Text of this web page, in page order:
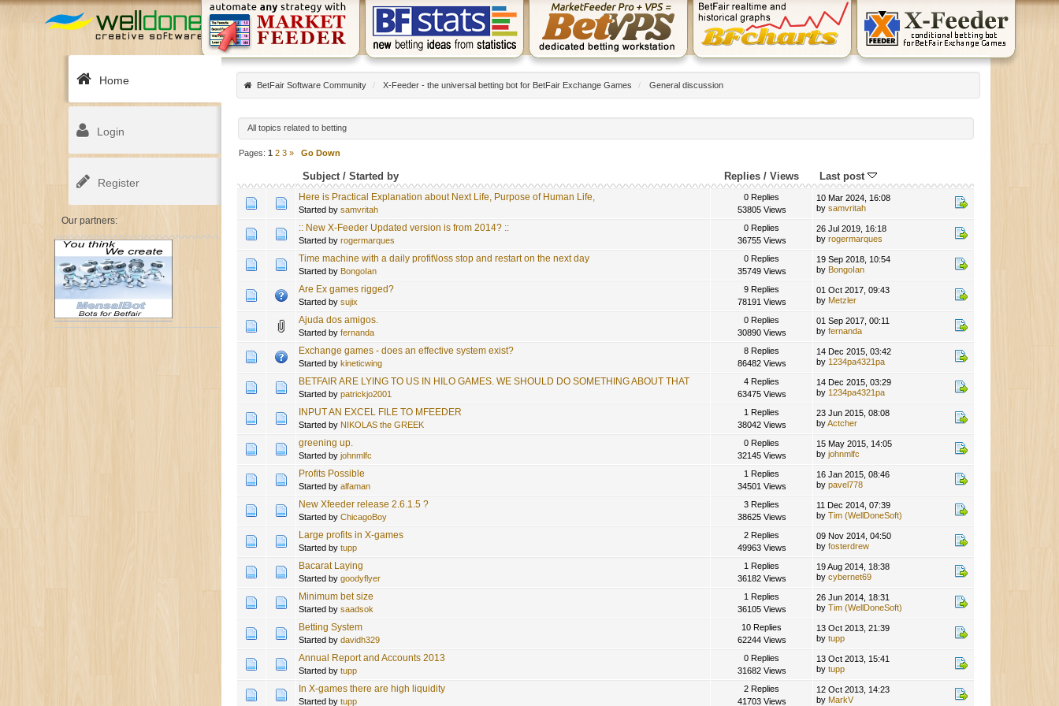
Home
Login
Register
Our partners:
BetFair Software Community / X-Feeder - the universal betting bot for BetFair Exchange Games / General discussion
All topics related to betting
Pages:1 2 3 » Go Down
Subject /Started by Replies/ Views Last post
Here is Practical Explanation about Next Life, Purpose of Human Life,
Started bysamvritah
0 Replies
53805 Views
10 Mar 2024, 16:08
bysamvritah
:: New X-Feeder Updated version is from 2014? ::
Started byrogermarques
0 Replies
36755 Views
26 Jul 2019, 16:18
byrogermarques
Time machine with a daily profit\loss stop and restart on the next day
Started by BongoIan
0 Replies
35749 Views
19 Sep 2018, 10:54
by BongoIan
Are Ex games rigged?
Started bysujix
9 Replies
78191 Views
01 Oct 2017, 09:43
by Metzler
Ajuda dos amigos.
Started byfernanda
0 Replies
30890 Views
01 Sep 2017, 00:11
byfernanda
Exchange games - does an effective system exist?
Started bykineticwing
8 Replies
86482 Views
14 Dec 2015, 03:42
by 1234pa4321pa
BETFAIR ARE LYING TO US IN HILO GAMES. WE SHOULD DO SOMETHING ABOUT THAT
Started bypatrickjo2001
4 Replies
63475 Views
14 Dec 2015, 03:29
by 1234pa4321pa
INPUT AN EXCEL FILE TO MFEEDER
Started by NIKOLAS the GREEK
1 Replies
38042 Views
23 Jun 2015, 08:08
byActcher
greening up.
Started byjohnmlfc
0 Replies
32145 Views
15 May 2015, 14:05
byjohnmlfc
Profits Possible
Started byalfaman
1 Replies
34501 Views
16 Jan 2015, 08:46
bypavel778
New Xfeeder release 2.6.1.5 ?
Started byChicagoBoy
3 Replies
38625 Views
11 Dec 2014, 07:39
byTim (WellDoneSoft)
Large profits in X-games
Started bytupp
2 Replies
49963 Views
09 Nov 2014, 04:50
byfosterdrew
Bacarat Laying
Started bygoodyflyer
1 Replies
36182 Views
19 Aug 2014, 18:38
bycybernet69
Minimum bet size
Started bysaadsok
1 Replies
36105 Views
26 Jun 2014, 18:31
byTim (WellDoneSoft)
Betting System
Started bydavidh329
10 Replies
62244 Views
13 Oct 2013, 21:39
bytupp
Annual Report and Accounts 2013
Started bytupp
0 Replies
31682 Views
13 Oct 2013, 15:41
bytupp
In X-games there are high liquidity
Started bytupp
2 Replies
41703 Views
12 Oct 2013, 14:23
by MarkV